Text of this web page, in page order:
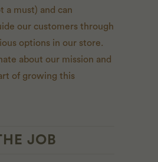
a must) and can
our customers through
options in our store.
about our mission and
of growing this
JOB